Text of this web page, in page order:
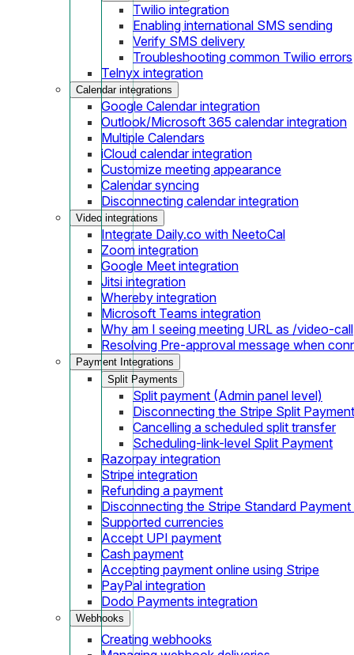
Twilio integration
Enabling international SMS sending
Verify SMS delivery
Troubleshooting common Twilio errors
Telnyx integration
Calendar integrations
Google Calendar integration
Outlook/Microsoft 365 calendar integration
Multiple Calendars
iCloud calendar integration
Customize meeting appearance
Calendar syncing
Disconnecting calendar integration
Video integrations
Integrate Daily.co with NeetoCal
Zoom integration
Google Meet integration
Jitsi integration
Whereby integration
Microsoft Teams integration
Why am I seeing meeting URL as /video-call
Resolving Pre-approval message when
Payment Integrations
Split Payments
Split payment (Admin panel level)
Disconnecting the Stripe Split
Cancelling a scheduled split transfer
Scheduling-link-level Split Payment
Razorpay integration
Stripe integration
Refunding a payment
Disconnecting the Stripe Standard
Supported currencies
Accept UPI payment
Cash payment
Accepting payment online using Stripe
PayPal integration
Dodo Payments integration
Webhooks
Creating webhooks